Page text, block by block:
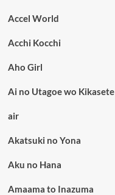
Accel World
Acchi Kocchi
Aho Girl
Ai no Utagoe wo Kikasete
air
Akatsuki no Yona
Aku no Hana
Amaama to Inazuma